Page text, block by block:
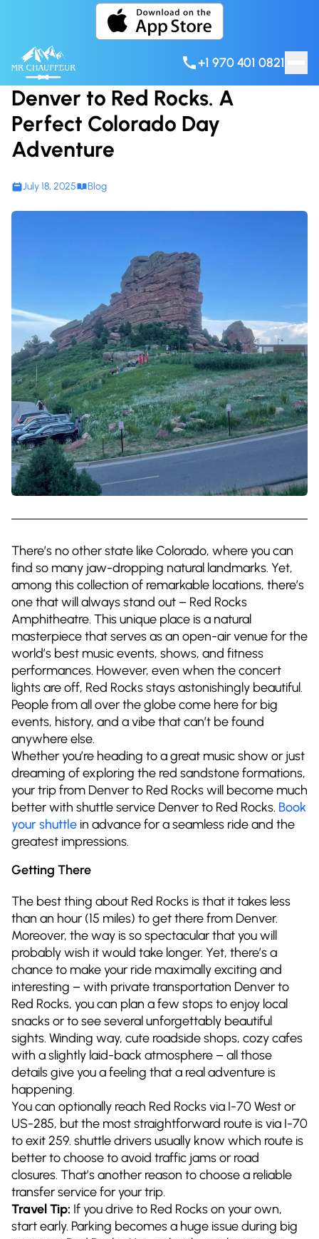
+1 970 401 0821
Denver to Red Rocks. A
Perfect Colorado Day
Adventure
July 18, 2025 Blog
There’s no other state like Colorado, where you can
find so many jaw-dropping natural landmarks. Yet,
among this collection of remarkable locations, there’s
one that will always stand out – Red Rocks
Amphitheatre. This unique place is a natural
masterpiece that serves as an open-air venue for the
world’s best music events, shows, and fitness
performances. However, even when the concert
lights are off, Red Rocks stays astonishingly beautiful.
People from all over the globe come here for big
events, history, and a vibe that can’t be found
anywhere else.
Whether you’re heading to a great music show or just
dreaming of exploring the red sandstone formations,
your trip from Denver to Red Rocks will become much
better with shuttle service Denver to Red Rocks. Book
your shuttle in advance for a seamless ride and the
greatest impressions.
Getting There
The best thing about Red Rocks is that it takes less
than an hour (15 miles) to get there from Denver.
Moreover, the way is so spectacular that you will
probably wish it would take longer. Yet, there’s a
chance to make your ride maximally exciting and
interesting – with private transportation Denver to
Red Rocks, you can plan a few stops to enjoy local
snacks or to see several unforgettably beautiful
sights. Winding way, cute roadside shops, cozy cafes
with a slightly laid-back atmosphere – all those
details give you a feeling that a real adventure is
happening.
You can optionally reach Red Rocks via I-70 West or
US-285, but the most straightforward route is via I-70
to exit 259. shuttle drivers usually know which route is
better to choose to avoid traffic jams or road
closures. That’s another reason to choose a reliable
transfer service for your trip.
Travel Tip: If you drive to Red Rocks on your own,
start early. Parking becomes a huge issue during big